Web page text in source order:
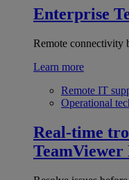
Enterprise
Remote connectivity
Learn more
Remote IT
Operational
Real-time
TeamViewer